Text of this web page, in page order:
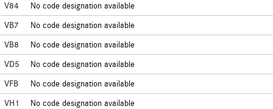
V84
No code designation available
VB7
No code designation available
VB8
No code designation available
VD5
No code designation available
VFB
No code designation available
VH1
No code designation available